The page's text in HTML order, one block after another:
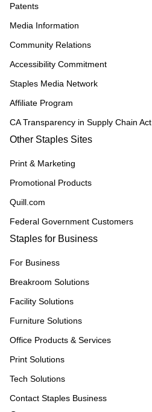
Patents
Media Information
Community Relations
Accessibility Commitment
Staples Media Network
Affiliate Program
CA Transparency in Supply Chain Act
Other Staples Sites
Print & Marketing
Promotional Products
Quill.com
Federal Government Customers
Staples for Business
For Business
Breakroom Solutions
Facility Solutions
Furniture Solutions
Office Products & Services
Print Solutions
Tech Solutions
Contact Staples Business